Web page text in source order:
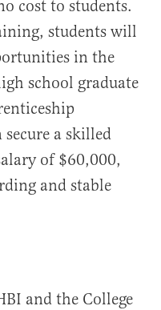
cost to students.
students will
in the
school graduate
a skilled
of $60,000,
and stable
and the College